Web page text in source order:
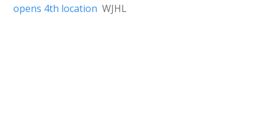
opens 4th location WJHL